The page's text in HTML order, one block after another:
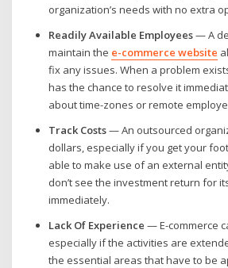
organization’s needs with no extra
Readily Available Employees— A
maintain the e-commerce website
fix any issues. When a problem
has the chance to resolve it
about time-zones or remote
Track Costs— An outsourced
dollars, especially if you get your
able to make use of an external
don’t see the investment return for
immediately.
Lack Of Experience — E-commerce
especially if the activities are
the essential areas that have to be